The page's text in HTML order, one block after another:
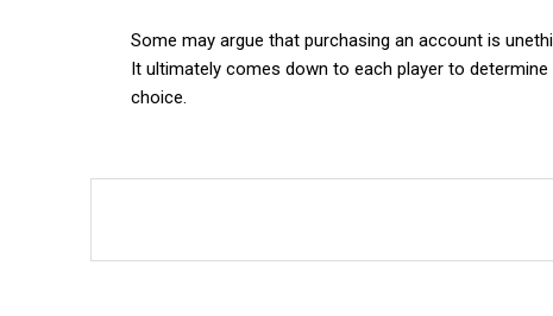
Some may argue that purchasing an account is
It ultimately comes down to each player to
choice.